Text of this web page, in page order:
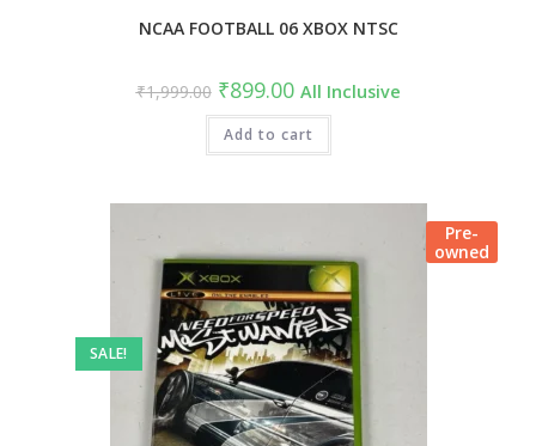
NCAA FOOTBALL 06 XBOX NTSC
₹1,999.00 ₹899.00 All Inclusive
Add to cart
Pre-
owned
SALE!